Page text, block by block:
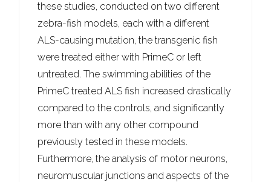
these studies, conducted on two different
zebra-fish models, each with a different
ALS-causing mutation, the transgenic fish
were treated either with PrimeC or left
untreated. The swimming abilities of the
PrimeC treated ALS fish increased drastically
compared to the controls, and significantly
more than with any other compound
previously tested in these models.
Furthermore, the analysis of motor neurons,
neuromuscular junctions and aspects of the